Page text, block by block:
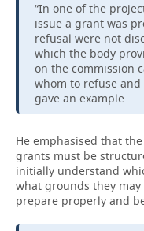
“In one of the
issue a grant was
refusal were not
which the body
on the commission
whom to refuse
gave an example.
He emphasised that
grants must be
initially understand
what grounds they
prepare properly and